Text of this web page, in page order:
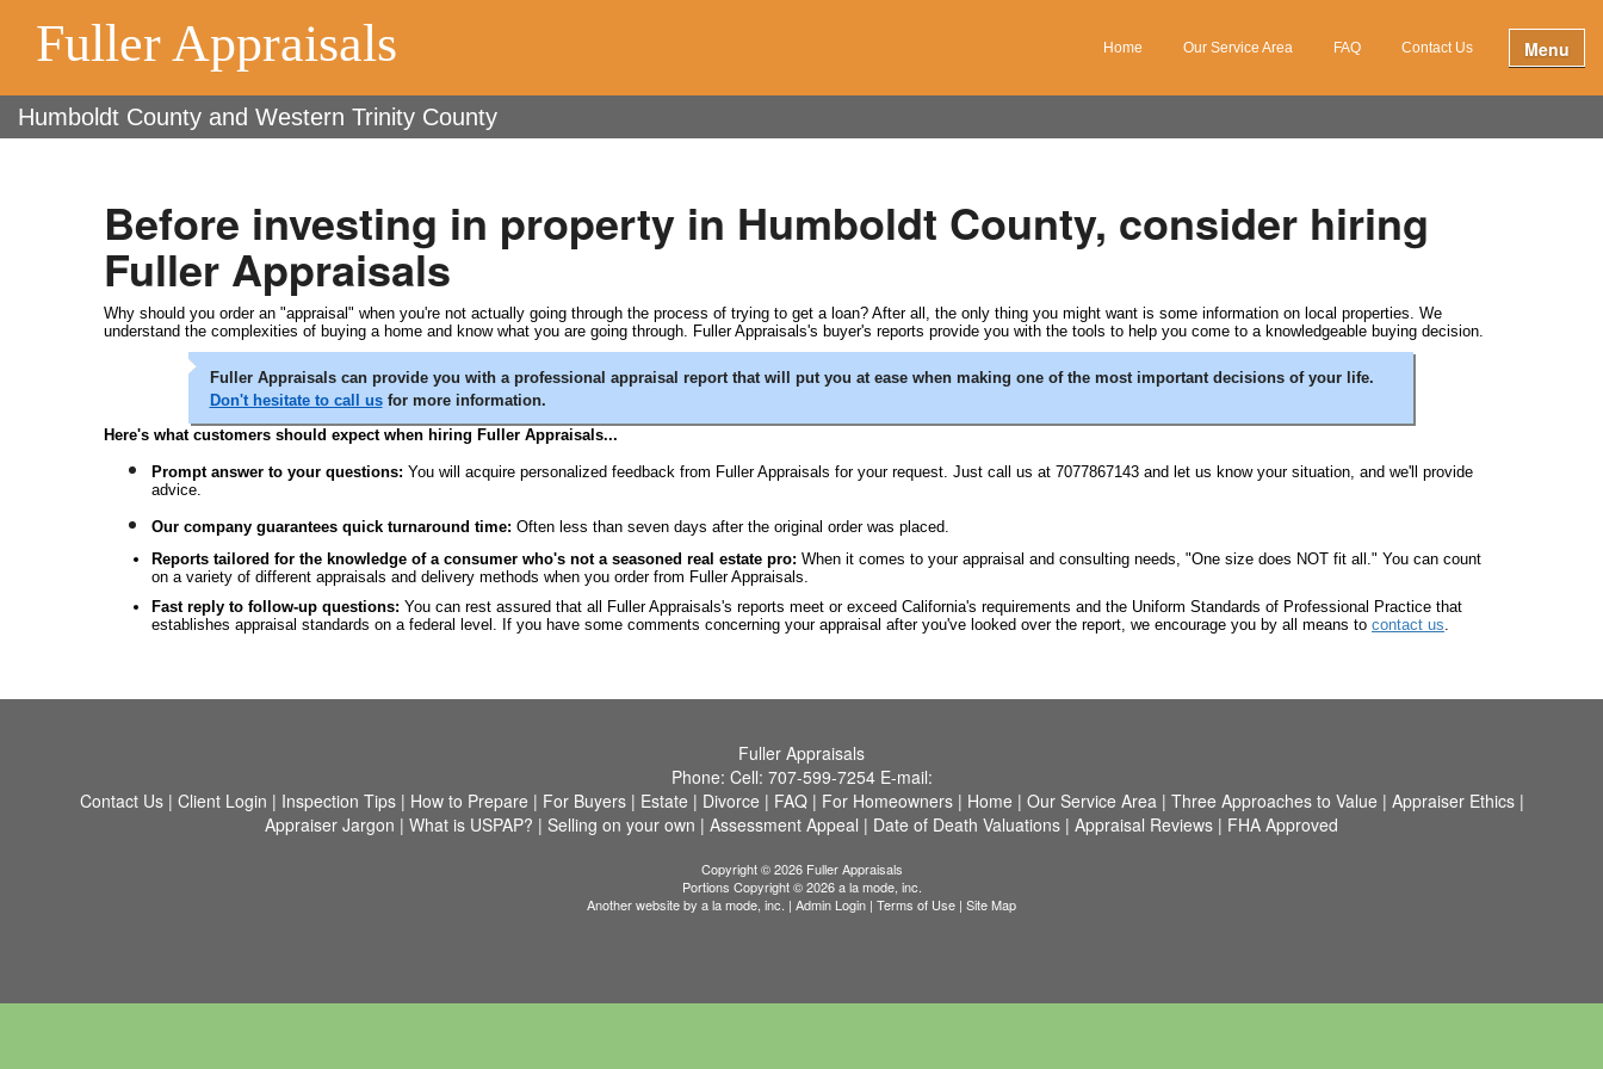
Fuller Appraisals Home Our Service Area FAQ Contact Us Menu
Humboldt County and Western Trinity County
Before investing in property in Humboldt County, consider hiring
Fuller Appraisals
Why should you order an "appraisal" when you're not actually going through the process of trying to get a loan? After all, the only thing you might want is some information on local properties. We
understand the complexities of buying a home and know what you are going through. Fuller Appraisals's buyer's reports provide you with the tools to help you come to a knowledgeable buying decision.
Fuller Appraisals can provide you with a professional appraisal report that will put you at ease when making one of the most important decisions of your life.
Don't hesitate to call usfor more information.
Here's what customers should expect when hiring Fuller Appraisals...
Prompt answer to your questions: You will acquire personalized feedback from Fuller Appraisals for your request. Just call us at 7077867143 and let us know your situation, and we'll provide
advice.
Our company guarantees quick turnaround time: Often less than seven days after the original order was placed.
Reports tailored for the knowledge of a consumer who's not a seasoned real estate pro: When it comes to your appraisal and consulting needs, "One size does NOT fit all." You can count
on a variety of different appraisals and delivery methods when you order from Fuller Appraisals.
Fast reply to follow-up questions: You can rest assured that all Fuller Appraisals's reports meet or exceed California's requirements and the Uniform Standards of Professional Practice that
establishes appraisal standards on a federal level. If you have some comments concerning your appraisal after you've looked over the report, we encourage you by all means to contact us.
Fuller Appraisals
Phone: Cell: 707-599-7254 E-mail:
Contact Us| Client Login | Inspection Tips| How to Prepare | For Buyers| Estate | Divorce | FAQ| For Homeowners| Home | Our Service Area| Three Approaches to Value | Appraiser Ethics|
Appraiser Jargon | What is USPAP? | Selling on your own | Assessment Appeal | Date of Death Valuations | Appraisal Reviews | FHA Approved
Copyright © 2026 Fuller Appraisals
Portions Copyright © 2026 a la mode, inc.
Another website by a la mode, inc. | Admin Login | Terms of Use | Site Map